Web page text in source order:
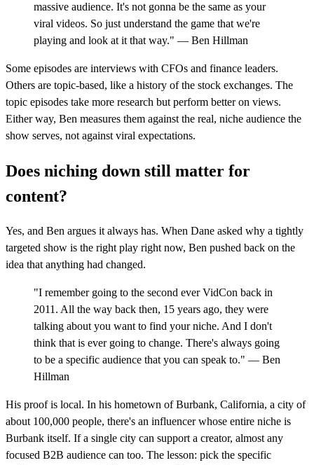
massive audience. It's not gonna be the same as your
viral videos. So just understand the game that we're
playing and look at it that way." — Ben Hillman
Some episodes are interviews with CFOs and finance leaders.
Others are topic-based, like a history of the stock exchanges. The
topic episodes take more research but perform better on views.
Either way, Ben measures them against the real, niche audience the
show serves, not against viral expectations.
Does niching down still matter for
content?
Yes, and Ben argues it always has. When Dane asked why a tightly
targeted show is the right play right now, Ben pushed back on the
idea that anything had changed.
"I remember going to the second ever VidCon back in
2011. All the way back then, 15 years ago, they were
talking about you want to find your niche. And I don't
think that is ever going to change. There's always going
to be a specific audience that you can speak to." — Ben
Hillman
His proof is local. In his hometown of Burbank, California, a city of
about 100,000 people, there's an influencer whose entire niche is
Burbank itself. If a single city can support a creator, almost any
focused B2B audience can too. The lesson: pick the specific